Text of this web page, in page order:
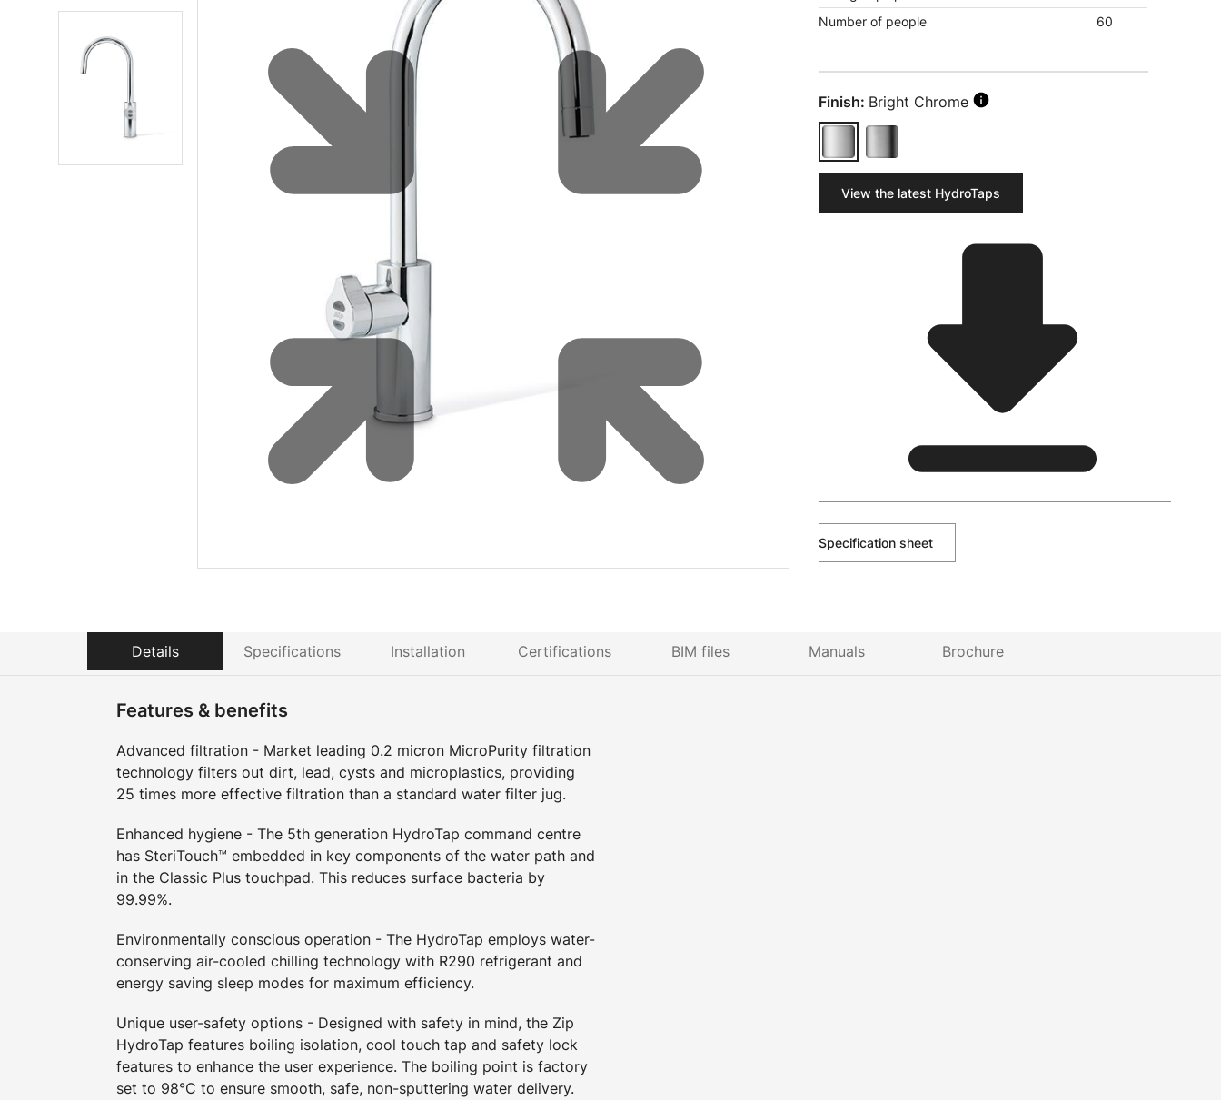
Sustainability
Zip Service
Explore HydroTap for the Home
Number of people
60
Finish: Bright Chrome
View the latest HydroTaps
Specification sheet
Details Specifications Installation Certifications BIM files Manuals Brochure
Features & benefits
Advanced filtration - Market leading 0.2 micron MicroPurity filtration
technology filters out dirt, lead, cysts and microplastics, providing
25 times more effective filtration than a standard water filter jug.
Enhanced hygiene - The 5th generation HydroTap command centre
has SteriTouch™ embedded in key components of the water path and
in the Classic Plus touchpad. This reduces surface bacteria by
99.99%.
Environmentally conscious operation - The HydroTap employs water-
conserving air-cooled chilling technology with R290 refrigerant and
energy saving sleep modes for maximum efficiency.
Unique user-safety options - Designed with safety in mind, the Zip
HydroTap features boiling isolation, cool touch tap and safety lock
features to enhance the user experience. The boiling point is factory
set to 98°C to ensure smooth, safe, non-sputtering water delivery.